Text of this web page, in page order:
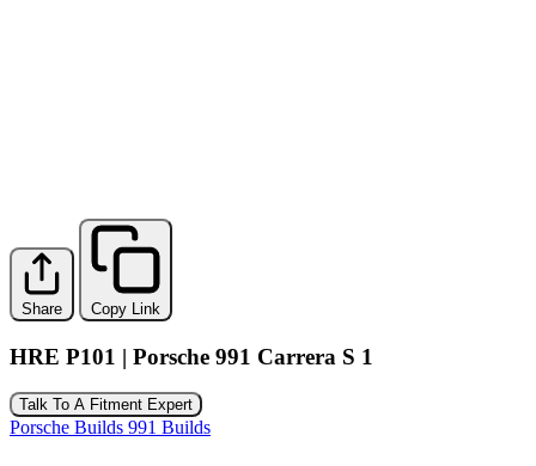
Share Copy Link
HRE P101 | Porsche 991 Carrera S 1
Talk To A Fitment Expert
Porsche Builds 991 Builds